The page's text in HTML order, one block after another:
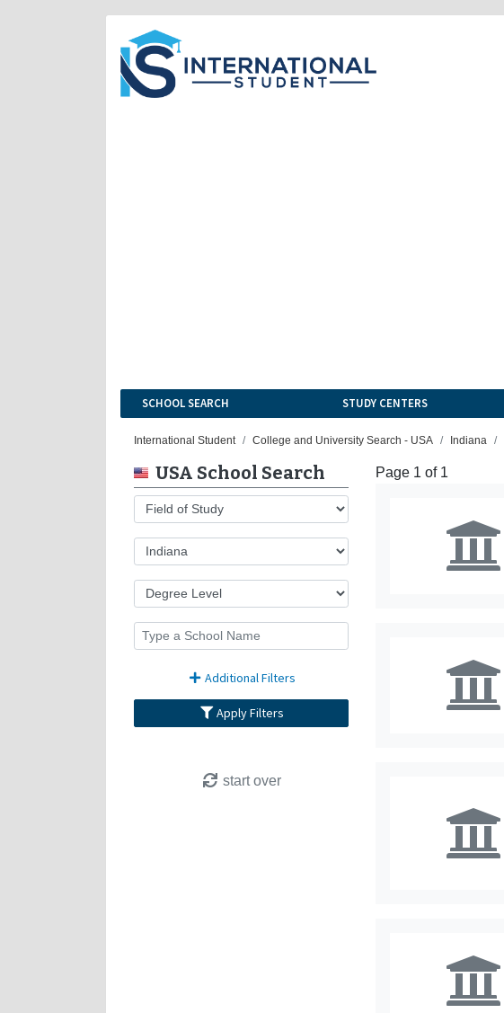
SCHOOL SEARCH STUDY CENTERS
International Student College and University Search - USA Indiana
USA School Search
Additional Filters
Apply Filters
start over
Page 1 of 1